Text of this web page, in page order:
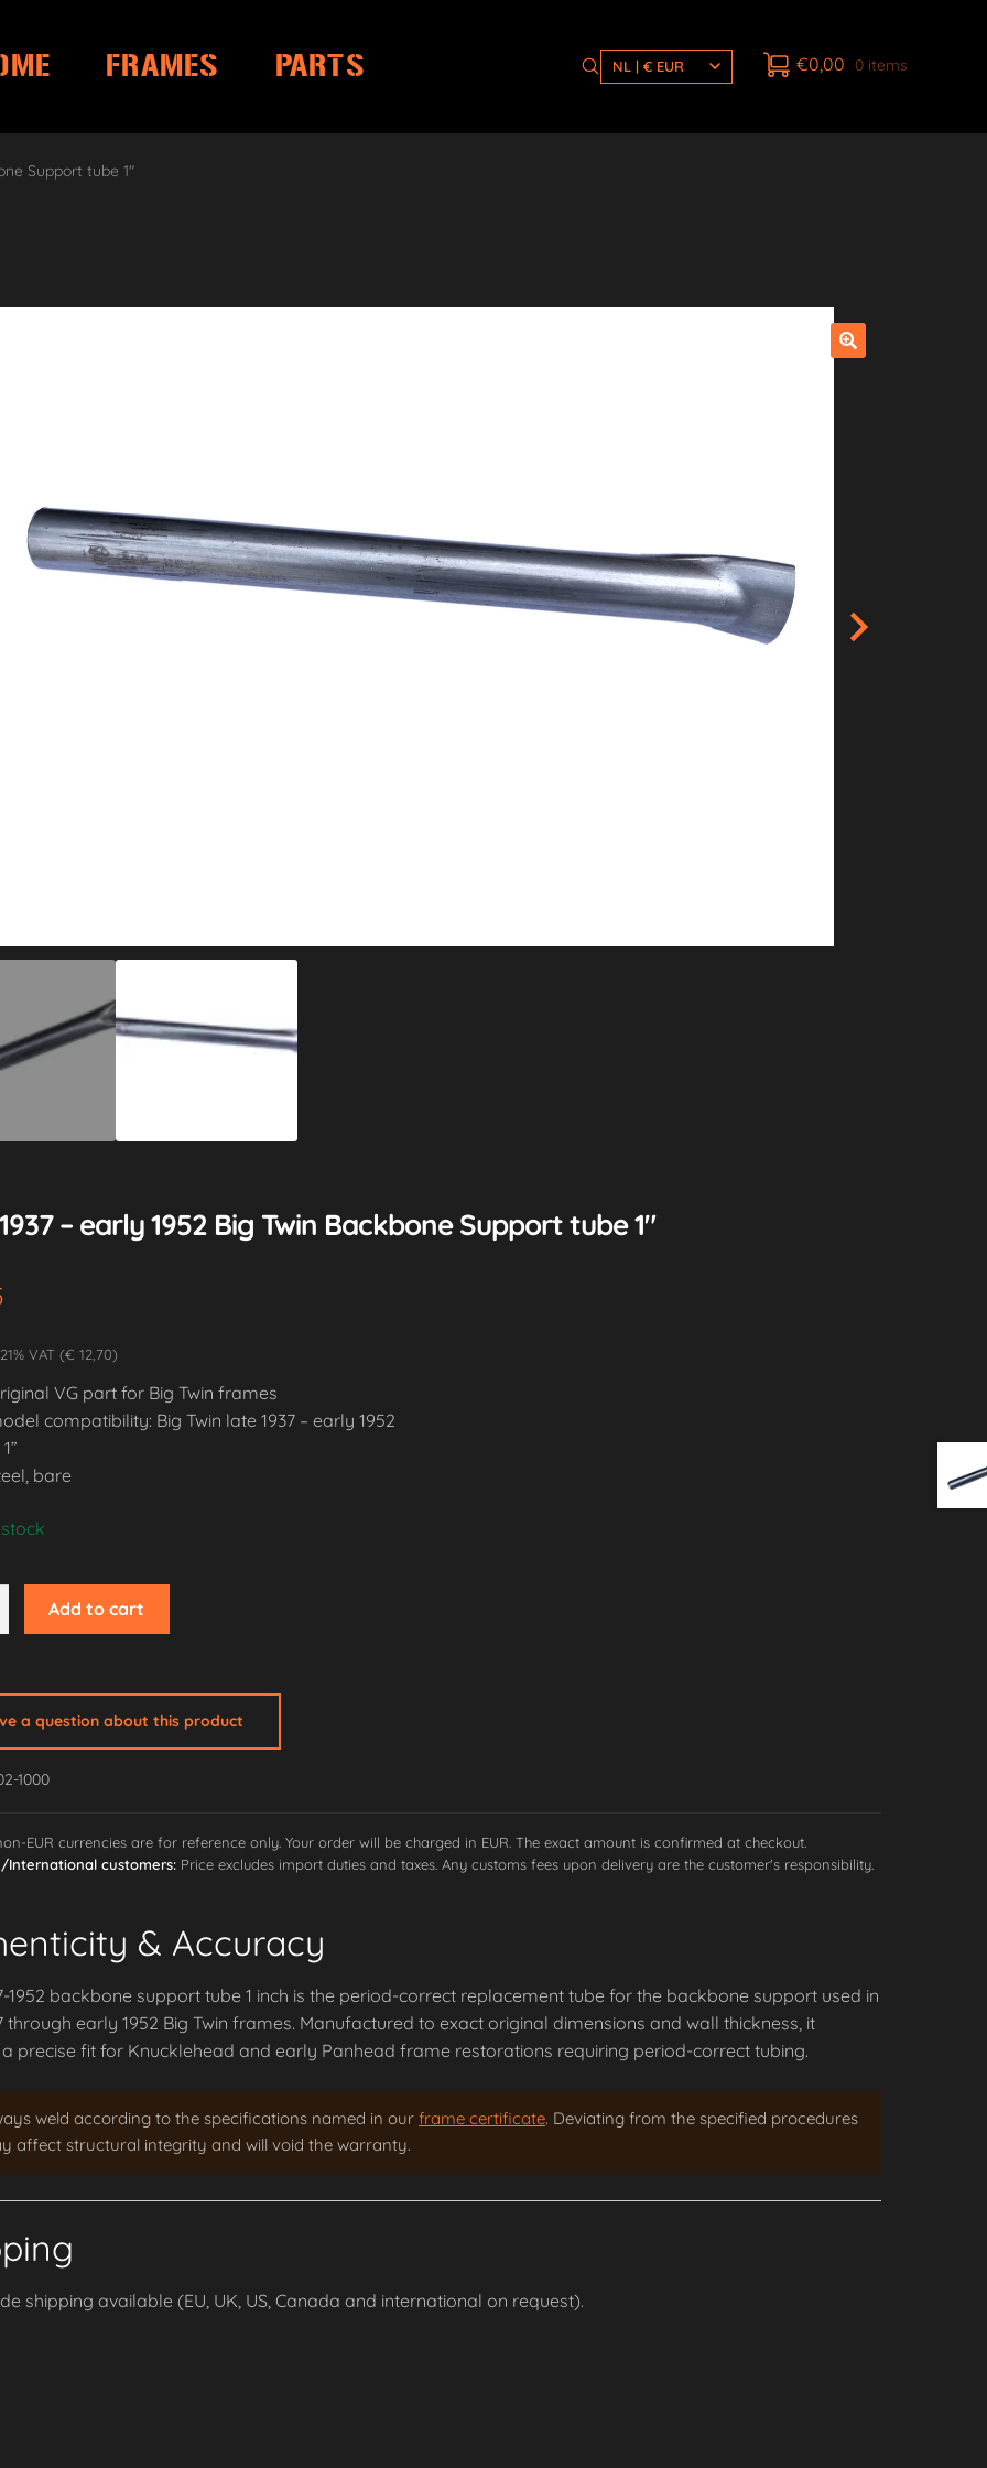
FRAMES PARTS NL | € EUR €0,00 0 items
Support tube 1″
– early 1952 Big Twin Backbone Support tube 1″
VAT (€ 12,70)
VG part for Big Twin frames
compatibility: Big Twin late 1937 – early 1952
bare
Add to cart
a question about this product
1000
EUR currencies are for reference only. Your order will be charged in EUR. The exact amount is confirmed at checkout.
International customers:Price excludes import duties and taxes. Any customs fees upon delivery are the customer's responsibility.
& Accuracy
1952 backbone support tube 1 inch is the period-correct replacement tube for the backbone support used in
through early 1952 Big Twin frames. Manufactured to exact original dimensions and wall thickness, it
precise fit for Knucklehead and early Panhead frame restorations requiring period-correct tubing.
weld according to the specifications named in ourframe certificate. Deviating from the specified procedures
affect structural integrity and will void the warranty.
shipping available (EU, UK, US, Canada and international on request).